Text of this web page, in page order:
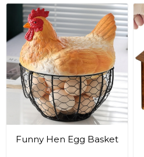
Funny Hen Egg Basket